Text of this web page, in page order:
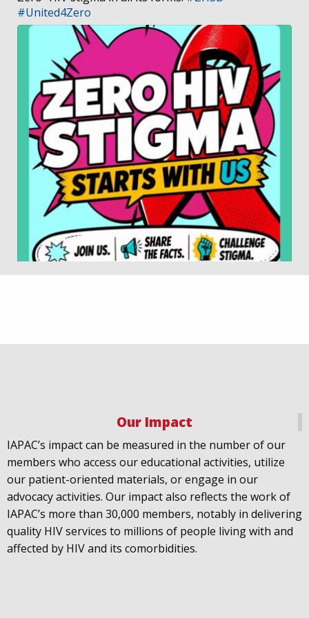
#United4Zero
July 21st is Zero HIV Stigma Day. This year’s theme is
United Towards Zero and it speaks to a unified
response to a persistent challenge we must confront
in solidarity. With our partners
@gnpplus and
@PreventionACwe are calling upon the world to
unite against#HIVstigma.
Our Impact
IAPAC’s impact can be measured in the number of our
members who access our educational activities, utilize
our patient-oriented materials, or engage in our
advocacy activities. Our impact also reflects the work of
IAPAC’s more than 30,000 members, notably in delivering
quality HIV services to millions of people living with and
affected by HIV and its comorbidities.